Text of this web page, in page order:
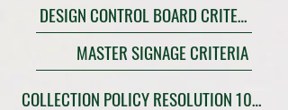
DESIGN CONTROL BOARD CRITERIA
MASTER SIGNAGE CRITERIA
COLLECTION POLICY RESOLUTION 10-21